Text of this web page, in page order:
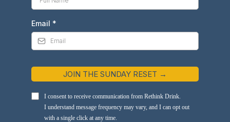
Email *
JOIN THE SUNDAY RESET →
I consent to receive communication from Rethink Drink.
I understand message frequency may vary, and I can opt out
with a single click at any time.